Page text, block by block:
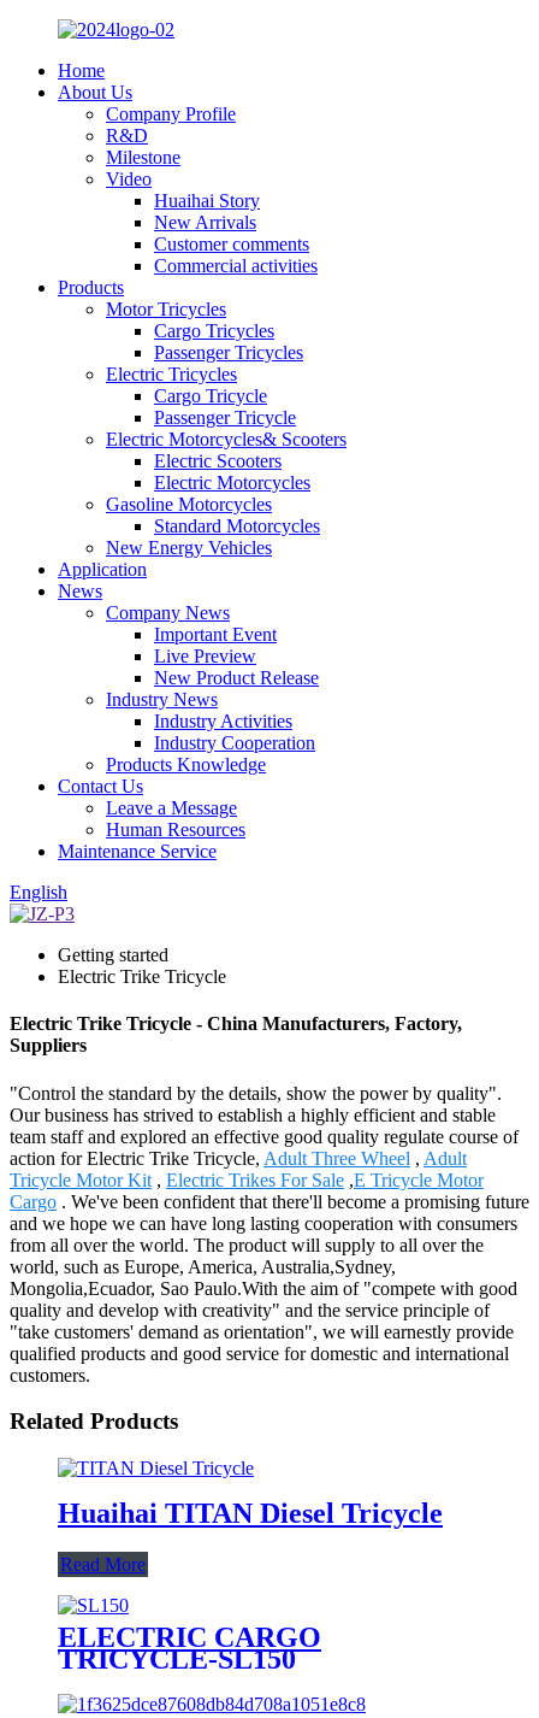
Home
About Us
Company Profile
R&D
Milestone
Video
Huaihai Story
New Arrivals
Customer comments
Commercial activities
Products
Motor Tricycles
Cargo Tricycles
Passenger Tricycles
Electric Tricycles
Cargo Tricycle
Passenger Tricycle
Electric Motorcycles& Scooters
Electric Scooters
Electric Motorcycles
Gasoline Motorcycles
Standard Motorcycles
New Energy Vehicles
Application
News
Company News
Important Event
Live Preview
New Product Release
Industry News
Industry Activities
Industry Cooperation
Products Knowledge
Contact Us
Leave a Message
Human Resources
Maintenance Service
English
Getting started
Electric Trike Tricycle
Electric Trike Tricycle - China Manufacturers, Factory,
Suppliers
"Control the standard by the details, show the power by quality".
Our business has strived to establish a highly efficient and stable
team staff and explored an effective good quality regulate course of
action for Electric Trike Tricycle, Adult Three Wheel , Adult
Tricycle Motor Kit , Electric Trikes For Sale ,E Tricycle Motor
Cargo . We've been confident that there'll become a promising future
and we hope we can have long lasting cooperation with consumers
from all over the world. The product will supply to all over the
world, such as Europe, America, Australia,Sydney,
Mongolia,Ecuador, Sao Paulo.With the aim of "compete with good
quality and develop with creativity" and the service principle of
"take customers' demand as orientation", we will earnestly provide
qualified products and good service for domestic and international
customers.
Related Products
Huaihai TITAN Diesel Tricycle
Read More
ELECTRIC CARGO
TRICYCLE-SL150